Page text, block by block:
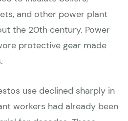
and other power plant
the 20th century. Power
protective gear made
use declined sharply in
workers had already been